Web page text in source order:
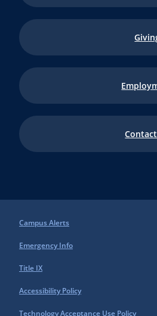
Campus Alerts
Emergency Info
Title IX
Accessibility Policy
Technology Acceptance Use Policy